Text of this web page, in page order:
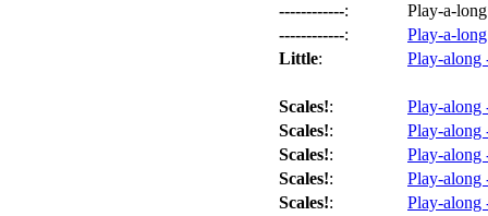
------------:
Play-a-
------------:
Play-a-
Little: Play-along
Scales!:
Play-along
Scales!:
Play-along
Scales!:
Play-along
Scales!:
Play-along
Scales!:
Play-along